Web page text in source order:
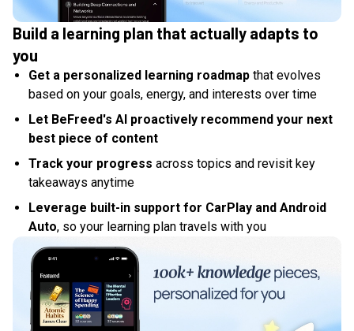
Build a learning plan that actually adapts to
you
Get a personalized learning roadmap that evolves
based on your goals, energy, and interests over time
Let BeFreed's AI proactively recommend your next
best piece of content
Track your progress across topics and revisit key
takeaways anytime
Leverage built-in support for CarPlay and Android
Auto, so your learning plan travels with you